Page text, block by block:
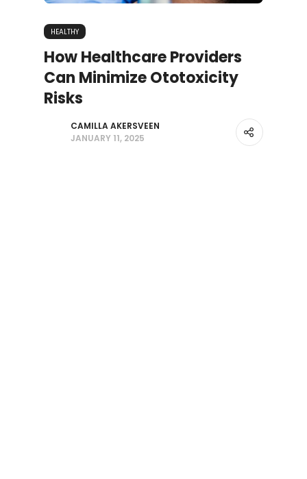
HEALTHY
How Healthcare Providers
Can Minimize Ototoxicity
Risks
CAMILLA AKERSVEEN
JANUARY 11, 2025